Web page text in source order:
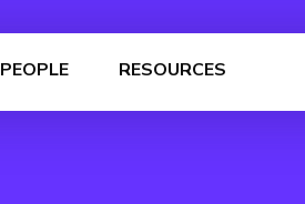
PEOPLE RESOURCES